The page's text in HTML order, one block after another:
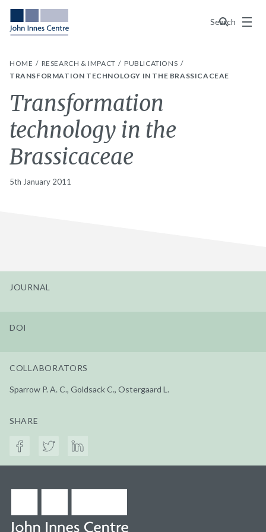
Search
Menu
HOME RESEARCH & IMPACT
PUBLICATIONS
TRANSFORMATION TECHNOLOGY IN THE BRASSICACEAE
Transformation
technology in the
Brassicaceae
5th January 2011
JOURNAL
DOI
COLLABORATORS
Sparrow P. A. C., Goldsack C., Ostergaard L.
SHARE